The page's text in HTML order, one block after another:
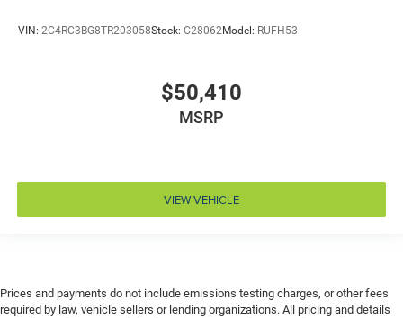
Engine cooler Engine oil cooler
Engine Mounting direction Transverse mounted
Engine Pentastar 3.6L V-6 DOHC, VVT variable valve
Engine temperature warning
First-row windows Power first-row windows
VIN: 2C4RC3BG8TR203058Stock: C28062Model: RUFH53
$50,410
MSRP
VIEW VEHICLE
Prices and payments do not include emissions testing charges, or other fees
required by law, vehicle sellers or lending organizations. All pricing and details